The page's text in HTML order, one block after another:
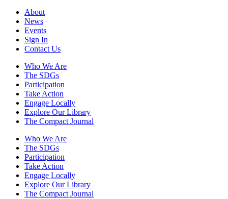
About
News
Events
Sign In
Contact Us
Who We Are
The SDGs
Participation
Take Action
Engage Locally
Explore Our Library
The Compact Journal
Who We Are
The SDGs
Participation
Take Action
Engage Locally
Explore Our Library
The Compact Journal